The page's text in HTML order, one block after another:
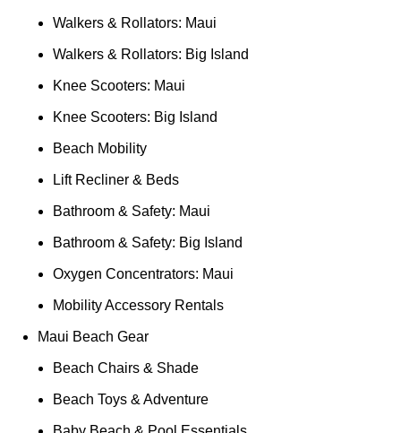
Walkers & Rollators: Maui
Walkers & Rollators: Big Island
Knee Scooters: Maui
Knee Scooters: Big Island
Beach Mobility
Lift Recliner & Beds
Bathroom & Safety: Maui
Bathroom & Safety: Big Island
Oxygen Concentrators: Maui
Mobility Accessory Rentals
Maui Beach Gear
Beach Chairs & Shade
Beach Toys & Adventure